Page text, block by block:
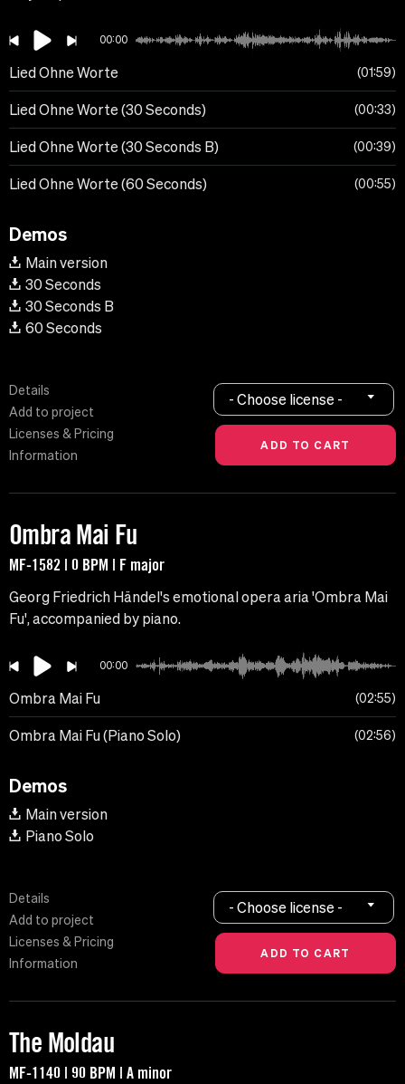
00:00
Lied Ohne Worte 01:59
Lied Ohne Worte (30 Seconds) 00:33
Lied Ohne Worte (30 Seconds B) 00:39
Lied Ohne Worte (60 Seconds) 00:55
Demos
Main version
30 Seconds
30 Seconds B
60 Seconds
Details
Add to project
Licenses & Pricing
Information
- Choose license -
Ombra Mai Fu
MF-1582 | 0 BPM | F major
Georg Friedrich Händel's emotional opera aria 'Ombra Mai
Fu', accompanied by piano.
00:00
Ombra Mai Fu 02:55
Ombra Mai Fu (Piano Solo) 02:56
Demos
Main version
Piano Solo
Details
Add to project
Licenses & Pricing
Information
- Choose license -
The Moldau
MF-1140 | 90 BPM | A minor